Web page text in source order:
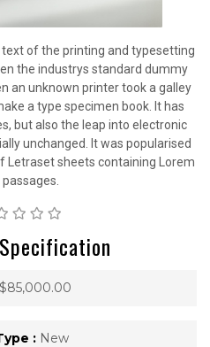
text of the printing and typesetting
the industrys standard dummy
an unknown printer took a galley
a type specimen book. It has
but also the leap into electronic
unchanged. It was popularised
Letraset sheets containing Lorem
passages.
$85,000.00
: New